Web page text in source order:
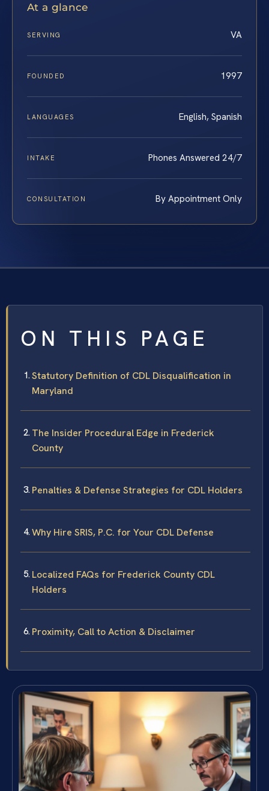
At a glance
SERVING VA
FOUNDED 1997
LANGUAGES English, Spanish
INTAKE Phones Answered 24/7
CONSULTATION By Appointment Only
ON THIS PAGE
Statutory Definition of CDL Disqualification in
Maryland
The Insider Procedural Edge in Frederick
County
Penalties & Defense Strategies for CDL Holders
Why Hire SRIS, P.C. for Your CDL Defense
Localized FAQs for Frederick County CDL
Holders
Proximity, Call to Action & Disclaimer